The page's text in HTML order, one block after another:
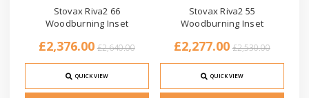
Stovax Riva2 66
Woodburning Inset
£2,640.00
£2,376.00
QUICK VIEW
Stovax Riva2 55
Woodburning Inset
£2,530.00
£2,277.00
QUICK VIEW